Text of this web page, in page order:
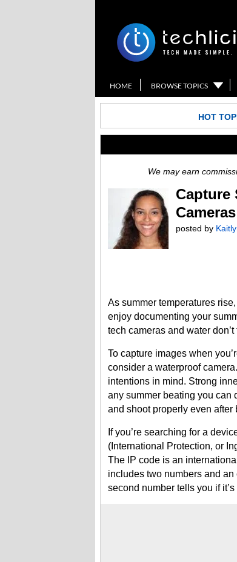
HOME BROWSE TOPICS
HOT
We may earn
Capture
Cameras
posted by
As summer temperatures
enjoy documenting your
tech cameras and water
To capture images when
consider a waterproof
intentions in mind. Strong
any summer beating you can
and shoot properly even
If you’re searching for a
(International Protection, or
The IP code is an
includes two numbers and an
second number tells you if